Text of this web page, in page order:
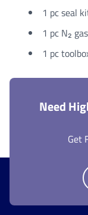
1 pc seal
1 pc N₂
1 pc
Need
Get